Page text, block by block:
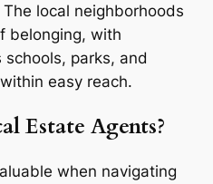
The local neighborhoods
belonging, with
parks, and
easy reach.
Estate Agents?
when navigating